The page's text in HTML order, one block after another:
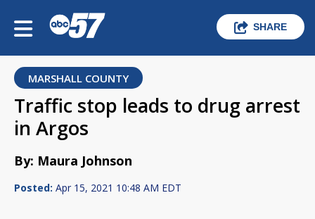
SHARE
MARSHALL COUNTY
Traffic stop leads to drug arrest
in Argos
By: Maura Johnson
Posted: Apr 15, 2021 10:48 AM EDT